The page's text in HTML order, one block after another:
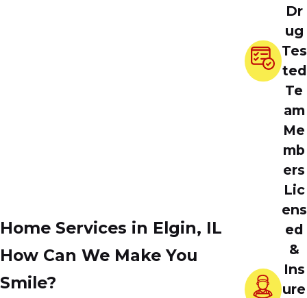
Home Services in Elgin, IL
How Can We Make You
Smile?
Dr
ug
Tes
ted
Te
am
Me
mb
ers
Lic
ens
ed
&
Ins
ure